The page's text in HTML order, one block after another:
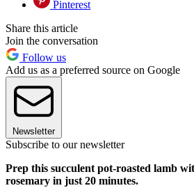
Pinterest
Share this article
Join the conversation
Follow us
Add us as a preferred source on Google
Newsletter
Subscribe to our newsletter
Prep this succulent pot-roasted lamb
rosemary in just 20 minutes.